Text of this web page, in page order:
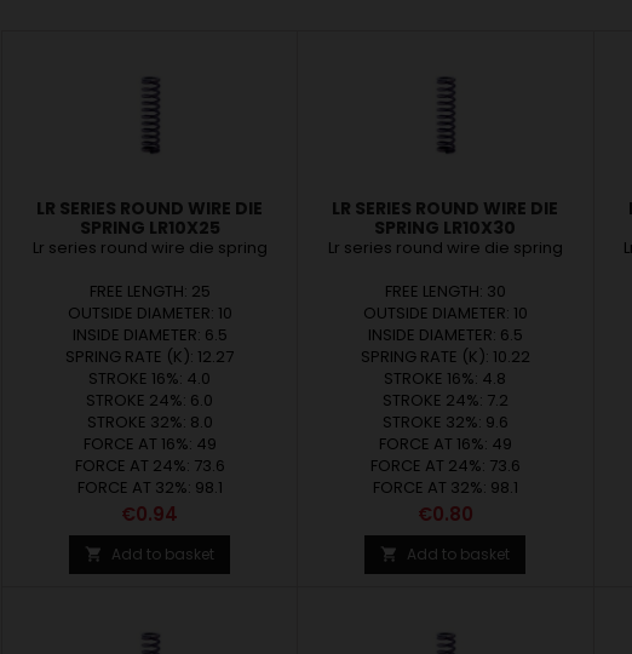
LR SERIES ROUND WIRE DIE
SPRING LR10X25
Lr series round wire die spring
FREE LENGTH: 25
OUTSIDE DIAMETER: 10
INSIDE DIAMETER: 6.5
SPRING RATE (K): 12.27
STROKE 16%: 4.0
STROKE 24%: 6.0
STROKE 32%: 8.0
FORCE AT 16%: 49
FORCE AT 24%: 73.6
FORCE AT 32%: 98.1
Price
€0.94
 Add to basket
LR SERIES ROUND WIRE DIE
SPRING LR10X30
Lr series round wire die spring
FREE LENGTH: 30
OUTSIDE DIAMETER: 10
INSIDE DIAMETER: 6.5
SPRING RATE (K): 10.22
STROKE 16%: 4.8
STROKE 24%: 7.2
STROKE 32%: 9.6
FORCE AT 16%: 49
FORCE AT 24%: 73.6
FORCE AT 32%: 98.1
Price
€0.80
 Add to basket